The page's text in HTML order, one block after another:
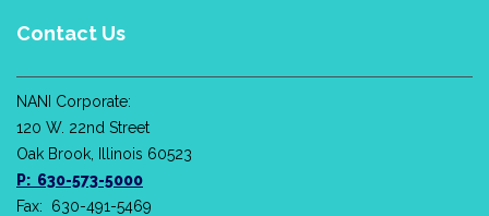
Contact Us
NANI Corporate:
120 W. 22nd Street
Oak Brook, Illinois 60523
P: 630-573-5000
Fax: 630-491-5469